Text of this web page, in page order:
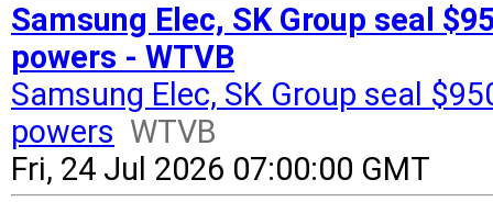
Samsung Elec, SK Group seal
powers - WTVB
Samsung Elec, SK Group seal
powers WTVB
Fri, 24 Jul 2026 07:00:00 GMT